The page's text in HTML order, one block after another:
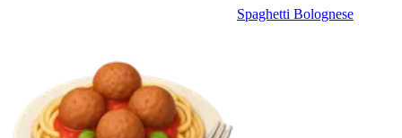
Spaghetti Bolognese